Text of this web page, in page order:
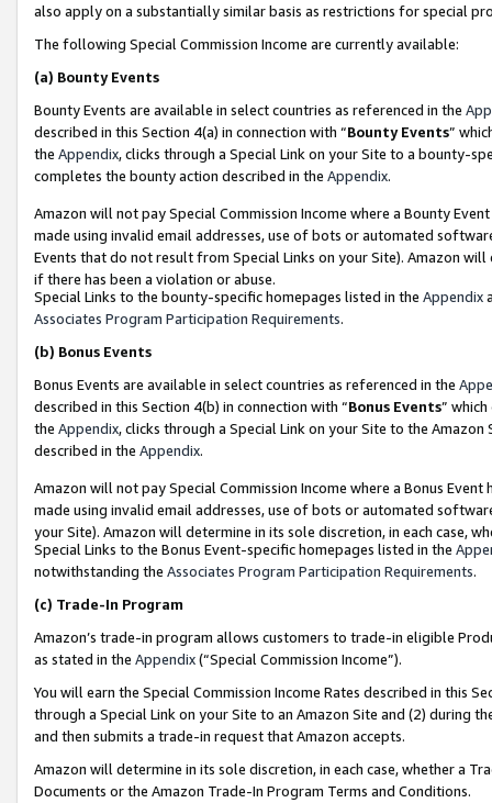
also apply on a substantially similar basis as restrictions for special
The following Special Commission Income are currently available:
(a) Bounty Events
Bounty Events are available in select countries as referenced in the
described in this Section 4(a) in connection with “Bounty Events”
the Appendix, clicks through a Special Link on your Site to a bounty-
completes the bounty action described in the Appendix.
Amazon will not pay Special Commission Income where a Bounty
made using invalid email addresses, use of bots or automated
Events that do not result from Special Links on your Site). Amazon
if there has been a violation or abuse.
Special Links to the bounty-specific homepages listed in the Appendix
Associates Program Participation Requirements.
(b) Bonus Events
Bonus Events are available in select countries as referenced in the
described in this Section 4(b) in connection with “Bonus Events”
the Appendix, clicks through a Special Link on your Site to the
described in the Appendix.
Amazon will not pay Special Commission Income where a Bonus
made using invalid email addresses, use of bots or automated
your Site). Amazon will determine in its sole discretion, in each case,
Special Links to the Bonus Event-specific homepages listed in the
notwithstanding the Associates Program Participation Requirements.
(c) Trade-In Program
Amazon’s trade-in program allows customers to trade-in eligible
as stated in the Appendix(“Special Commission Income”).
You will earn the Special Commission Income Rates described in this
through a Special Link on your Site to an Amazon Site and (2) during
and then submits a trade-in request that Amazon accepts.
Amazon will determine in its sole discretion, in each case, whether a
Documents or the Amazon Trade-In Program Terms and Conditions.